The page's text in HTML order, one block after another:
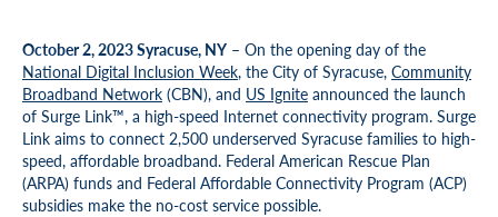
October 2, 2023 Syracuse, NY – On the opening day of the
National Digital Inclusion Week, the City of Syracuse, Community
Broadband Network (CBN), and US Ignite announced the launch
of Surge Link™, a high-speed Internet connectivity program. Surge
Link aims to connect 2,500 underserved Syracuse families to high-
speed, affordable broadband. Federal American Rescue Plan
(ARPA) funds and Federal Affordable Connectivity Program (ACP)
subsidies make the no-cost service possible.